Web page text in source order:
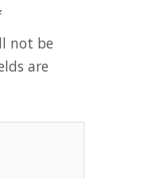
not be
are